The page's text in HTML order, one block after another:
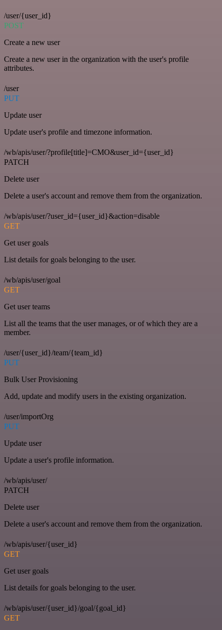
/user/{user_id}
POST
Create a new user
Create a new user in the organization with the user's profile
attributes.
/user
PUT
Update user
Update user's profile and timezone information.
/wb/apis/user/?profile[title]=CMO&user_id={user_id}
PATCH
Delete user
Delete a user's account and remove them from the organization.
/wb/apis/user/?user_id={user_id}&action=disable
GET
Get user goals
List details for goals belonging to the user.
/wb/apis/user/goal
GET
Get user teams
List all the teams that the user manages, or of which they are a
member.
/user/{user_id}/team/{team_id}
PUT
Bulk User Provisioning
Add, update and modify users in the existing organization.
/user/importOrg
PUT
Update user
Update a user's profile information.
/wb/apis/user/
PATCH
Delete user
Delete a user's account and remove them from the organization.
/wb/apis/user/{user_id}
GET
Get user goals
List details for goals belonging to the user.
/wb/apis/user/{user_id}/goal/{goal_id}
GET